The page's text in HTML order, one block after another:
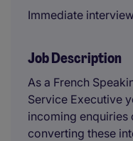
Immediate
Job Description
As a French
Service Executive
incoming enquiries
converting these